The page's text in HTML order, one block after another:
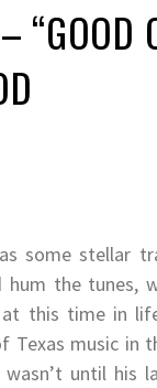
“GOOD
some stellar
the tunes,
this time in
Texas music in
until his